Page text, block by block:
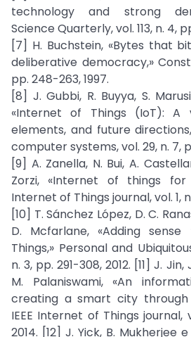
technology and strong
Science Quarterly, vol. 113, n. 4,
[7] H. Buchstein, «Bytes that
deliberative democracy,»
pp. 248-263, 1997.
[8] J. Gubbi, R. Buyya, S.
«Internet of Things (IoT): A
elements, and future
computer systems, vol. 29, n. 7,
[9] A. Zanella, N. Bui, A.
Zorzi, «Internet of things for
Internet of Things journal, vol. 1,
[10] T. Sánchez López, D. C.
D. Mcfarlane, «Adding
Things,» Personal and
n. 3, pp. 291-308, 2012. [11] J.
M. Palaniswami, «An
creating a smart city
IEEE Internet of Things journal,
2014. [12] J. Yick, B. Mukherjee